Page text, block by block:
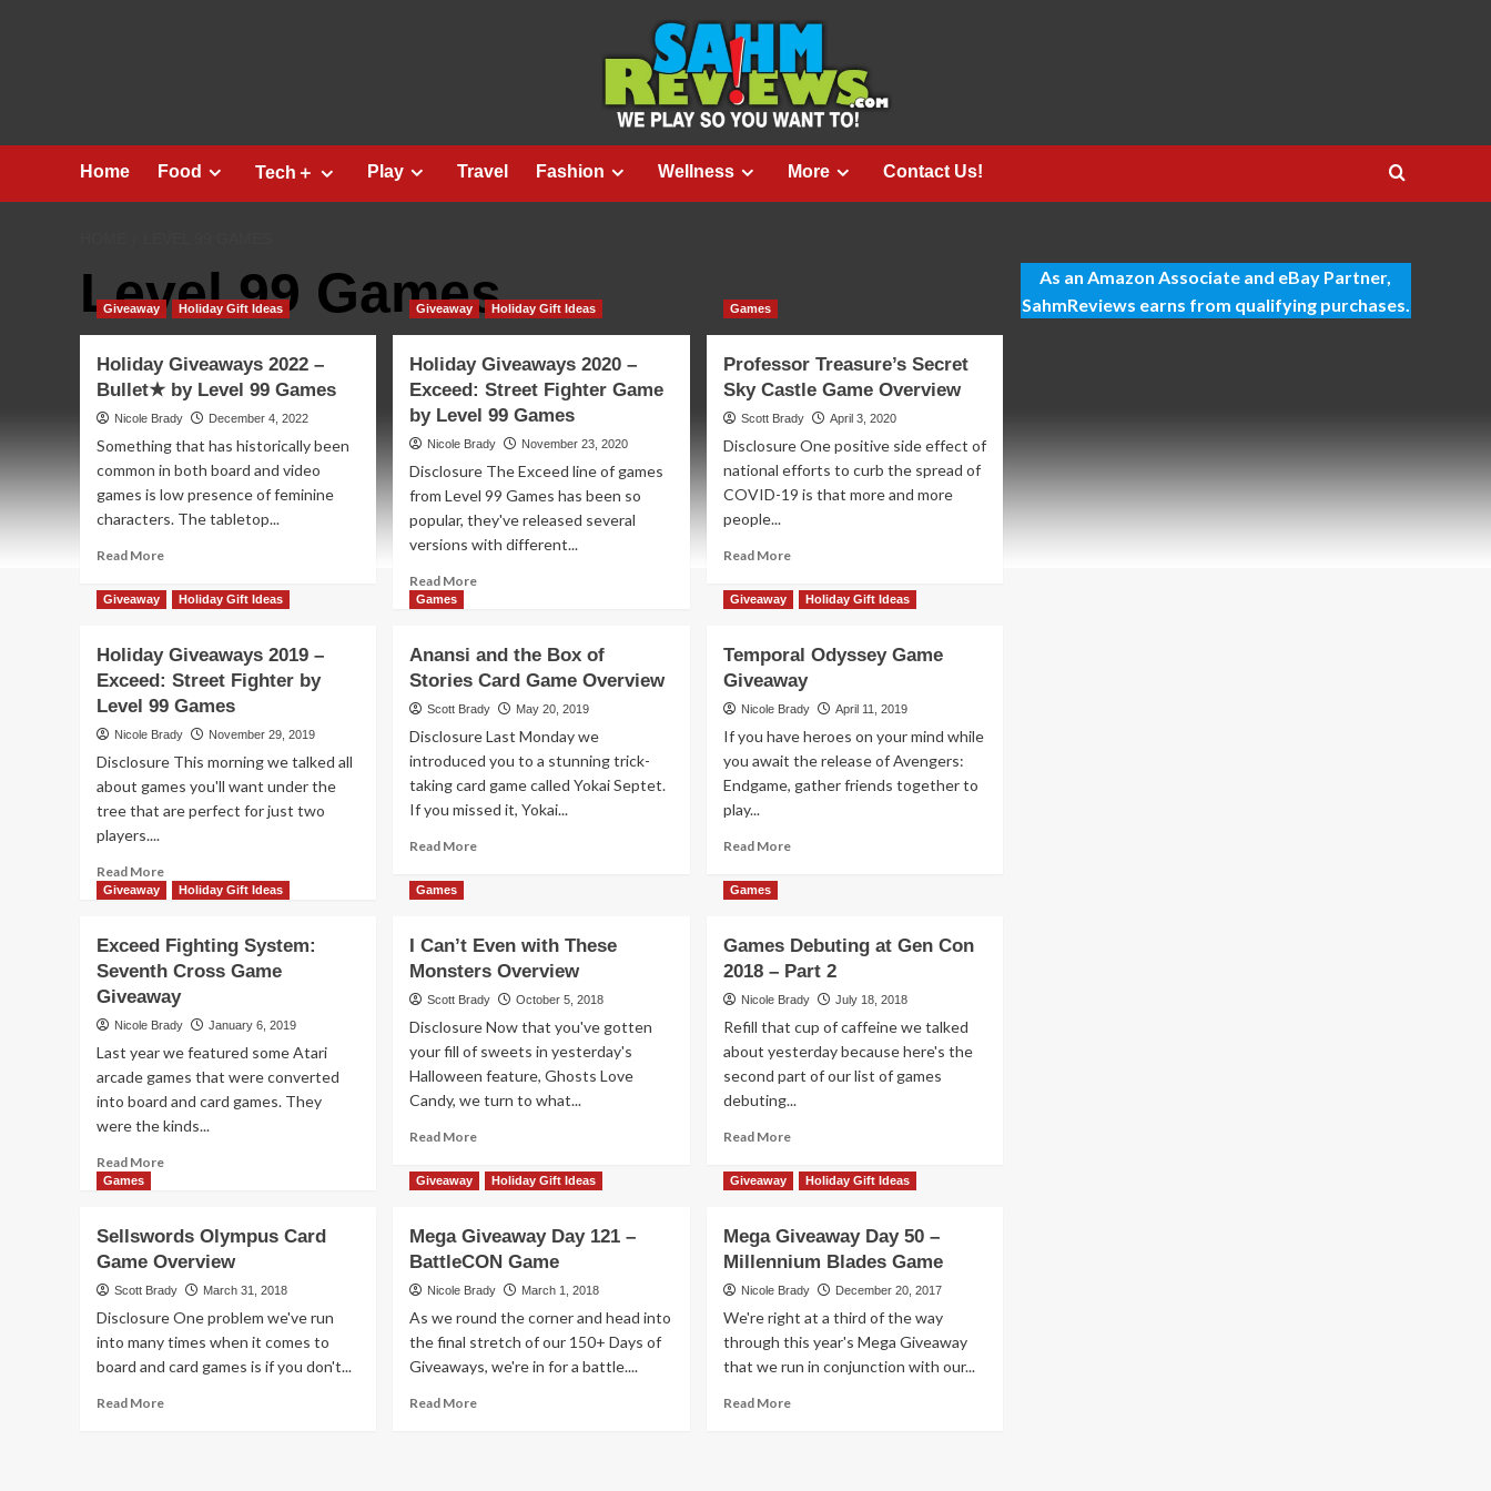
Home Food Tech＋ Play Travel Fashion Wellness More Contact Us!
Level 99 Games
Giveaway Holiday Gift Ideas
Holiday Giveaways 2022 –
Bullet★ by Level 99 Games
Nicole Brady December 4, 2022
Something that has historically been
common in both board and video
games is low presence of feminine
characters. The tabletop...
Read MoreRead
about
2022
–
Bullet★
Level
99
Games
Giveaway Holiday Gift Ideas
Holiday Giveaways 2020 –
Exceed: Street Fighter Game
by Level 99 Games
Nicole Brady November 23, 2020
Disclosure The Exceed line of games
from Level 99 Games has been so
popular, they've released several
versions with different...
Read MoreRead
Giveaways
2020
–
Street
Fighter
Game
by
99
Games
Professor Treasure’s Secret
Sky Castle Game Overview
Scott Brady April 3, 2020
Disclosure One positive side effect of
national efforts to curb the spread of
COVID-19 is that more and more
people...
Read MoreRead
about
Secret
Sky
Castle
Game
Overview
Giveaway Holiday Gift Ideas
Holiday Giveaways 2019 –
Exceed: Street Fighter by
Level 99 Games
Nicole Brady November 29, 2019
Disclosure This morning we talked all
about games you'll want under the
tree that are perfect for just two
players....
Read MoreRead
more
Giveaways
2019
–
Exceed:
Street
Fighter
by
Level
99
Games
Anansi and the Box of
Stories Card Game Overview
Scott Brady May 20, 2019
Disclosure Last Monday we
introduced you to a stunning trick-
taking card game called Yokai Septet.
If you missed it, Yokai...
Read MoreRead
the
Box
Stories
Card
Game
Overview
Giveaway Holiday Gift Ideas
Temporal Odyssey Game
Giveaway
Nicole Brady April 11, 2019
If you have heroes on your mind while
you await the release of Avengers:
Endgame, gather friends together to
play...
Read MoreRead
Game
Giveaway
Giveaway Holiday Gift Ideas
Exceed Fighting System:
Seventh Cross Game
Giveaway
Nicole Brady January 6, 2019
Last year we featured some Atari
arcade games that were converted
into board and card games. They
were the kinds...
Read MoreRead
Fighting
System:
Seventh
Game
Giveaway
Games
I Can’t Even with These
Monsters Overview
Scott Brady October 5, 2018
Disclosure Now that you've gotten
your fill of sweets in yesterday's
Halloween feature, Ghosts Love
Candy, we turn to what...
Read MoreRead
about
Even
with
These
Monsters
Overview
Games
Games Debuting at Gen Con
2018 – Part 2
Nicole Brady July 18, 2018
Refill that cup of caffeine we talked
about yesterday because here's the
second part of our list of games
debuting...
Read MoreRead
about
at
Gen
2018
–
Part
2
Games
Sellswords Olympus Card
Game Overview
Scott Brady March 31, 2018
Disclosure One problem we've run
into many times when it comes to
board and card games is if you don't...
Read MoreRead
Giveaway Holiday Gift Ideas
Mega Giveaway Day 121 –
BattleCON Game
Nicole Brady March 1, 2018
As we round the corner and head into
the final stretch of our 150+ Days of
Giveaways, we're in for a battle....
Read MoreRead
Giveaway Holiday Gift Ideas
Mega Giveaway Day 50 –
Millennium Blades Game
Nicole Brady December 20, 2017
We're right at a third of the way
through this year's Mega Giveaway
that we run in conjunction with our...
Read MoreRead
As an Amazon Associate and eBay Partner,
SahmReviews earns from qualifying purchases.